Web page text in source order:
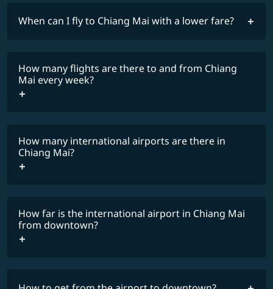
When can I fly to Chiang Mai with a lower fare?
fares
COSMILE member
How many flights are there to and from Chiang
Mai every week?
timetable
How many international airports are there in
Chiang Mai?
How far is the international airport in Chiang Mai
from downtown?